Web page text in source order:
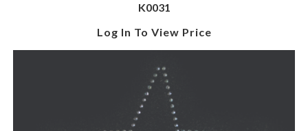
K0031
Log In To View Price